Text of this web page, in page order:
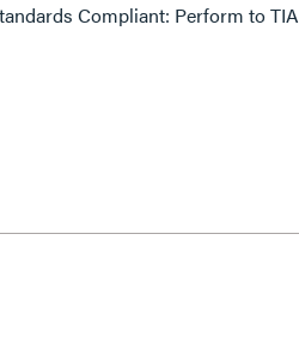
Compliant: Perform to